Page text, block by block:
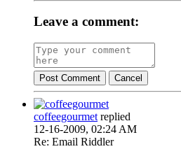
Leave a comment:
Post Comment Cancel
coffeegourmet replied
12-16-2009, 02:24 AM
Re: Email Riddler